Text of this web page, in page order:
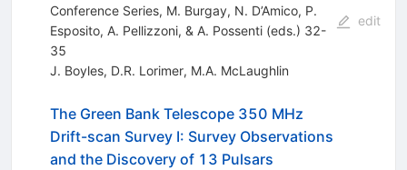
Conference Series, M. Burgay, N. D’Amico, P.
Esposito, A. Pellizzoni, & A. Possenti (eds.) 32-
35
J. Boyles, D.R. Lorimer, M.A. McLaughlin
edit
The Green Bank Telescope 350 MHz
Drift-scan Survey I: Survey Observations
and the Discovery of 13 Pulsars